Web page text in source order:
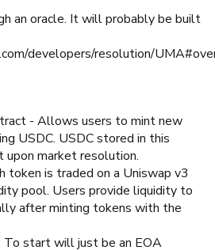
an oracle. It will probably be built
developers/resolution/
- Allows users to mint new
USDC. USDC stored in this
upon market resolution.
token is traded on a Uniswap v3
pool. Users provide liquidity to
after minting tokens with the
To start will just be an EOA